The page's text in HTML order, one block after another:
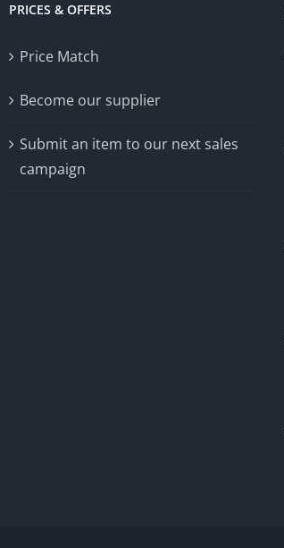
PRICES & OFFERS
Price Match
Become our supplier
Submit an item to our next sales
campaign